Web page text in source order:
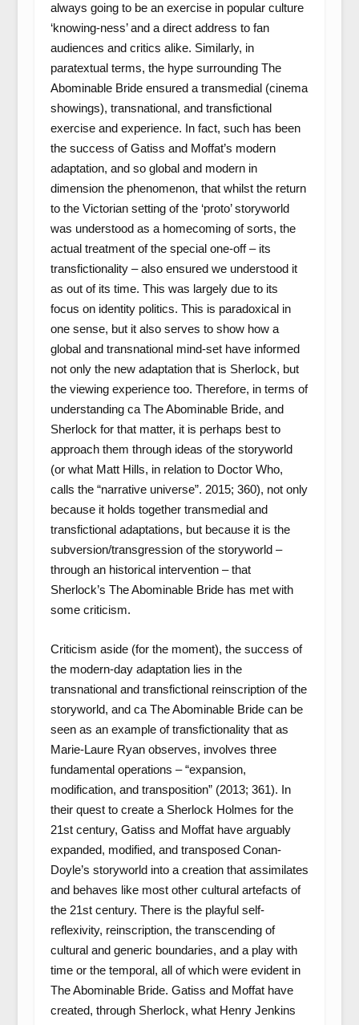
always going to be an exercise in popular culture
‘knowing-ness’ and a direct address to fan
audiences and critics alike. Similarly, in
paratextual terms, the hype surrounding The
Abominable Bride ensured a transmedial (cinema
showings), transnational, and transfictional
exercise and experience. In fact, such has been
the success of Gatiss and Moffat’s modern
adaptation, and so global and modern in
dimension the phenomenon, that whilst the return
to the Victorian setting of the ‘proto’ storyworld
was understood as a homecoming of sorts, the
actual treatment of the special one-off – its
transfictionality – also ensured we understood it
as out of its time. This was largely due to its
focus on identity politics. This is paradoxical in
one sense, but it also serves to show how a
global and transnational mind-set have informed
not only the new adaptation that is Sherlock, but
the viewing experience too. Therefore, in terms of
understanding ca The Abominable Bride, and
Sherlock for that matter, it is perhaps best to
approach them through ideas of the storyworld
(or what Matt Hills, in relation to Doctor Who,
calls the “narrative universe”. 2015; 360), not only
because it holds together transmedial and
transfictional adaptations, but because it is the
subversion/transgression of the storyworld –
through an historical intervention – that
Sherlock’s The Abominable Bride has met with
some criticism.
Criticism aside (for the moment), the success of
the modern-day adaptation lies in the
transnational and transfictional reinscription of the
storyworld, and ca The Abominable Bride can be
seen as an example of transfictionality that as
Marie-Laure Ryan observes, involves three
fundamental operations – “expansion,
modification, and transposition” (2013; 361). In
their quest to create a Sherlock Holmes for the
21st century, Gatiss and Moffat have arguably
expanded, modified, and transposed Conan-
Doyle’s storyworld into a creation that assimilates
and behaves like most other cultural artefacts of
the 21st century. There is the playful self-
reflexivity, reinscription, the transcending of
cultural and generic boundaries, and a play with
time or the temporal, all of which were evident in
The Abominable Bride. Gatiss and Moffat have
created, through Sherlock, what Henry Jenkins